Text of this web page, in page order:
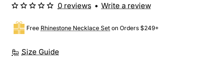
Size Guide
Free Rhinestone Necklace Set on Orders $249+
0 reviews • Write a review